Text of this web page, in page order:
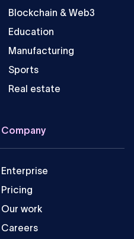
Blockchain & Web3
Education
Manufacturing
Sports
Real estate
Company
Enterprise
Pricing
Our work
Careers